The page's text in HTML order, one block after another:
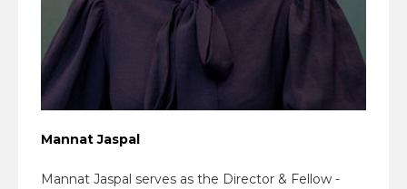
Mannat Jaspal
Mannat Jaspal serves as the Director & Fellow -